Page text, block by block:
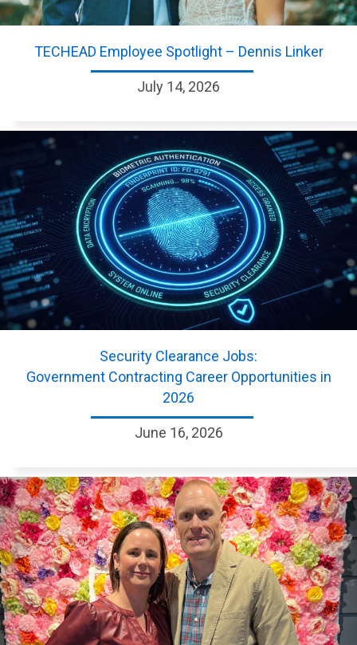
TECHEAD Employee Spotlight – Dennis Linker
July 14, 2026
Security Clearance Jobs:
Government Contracting Career Opportunities in
2026
June 16, 2026